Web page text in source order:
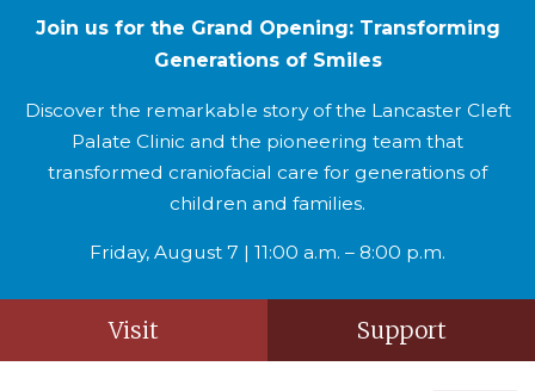
Join us for the Grand Opening: Transforming
Generations of Smiles
Discover the remarkable story of the Lancaster Cleft
Palate Clinic and the pioneering team that
transformed craniofacial care for generations of
children and families.
Friday, August 7 | 11:00 a.m. – 8:00 p.m.
Visit Support